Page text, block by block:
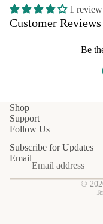
1 review
Customer Reviews
Be
Shop
Support
Follow Us
Subscribe for Updates
Email
©
Refund policy
Contact